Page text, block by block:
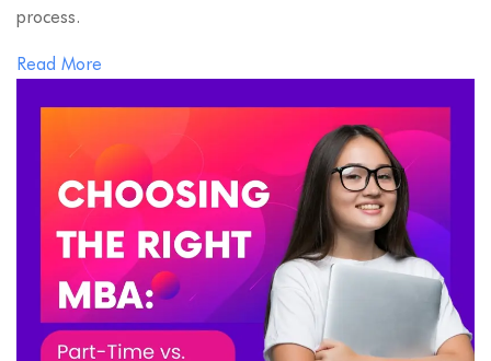
process.
Read More